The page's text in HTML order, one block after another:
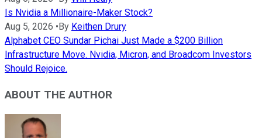
Is Nvidia a Millionaire-Maker Stock?
Aug 5, 2026 • By Keithen Drury
Alphabet CEO Sundar Pichai Just Made a $200 Billion
Infrastructure Move. Nvidia, Micron, and Broadcom Investors
Should Rejoice.
ABOUT THE AUTHOR